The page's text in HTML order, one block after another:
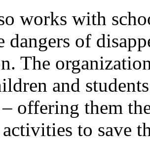
works with
dangers of
The
and
– offering them
to save